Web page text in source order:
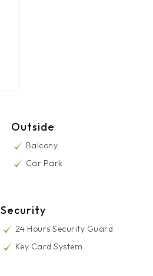
Outside
Balcony
Car Park
Security
24 Hours Security Guard
Key Card System